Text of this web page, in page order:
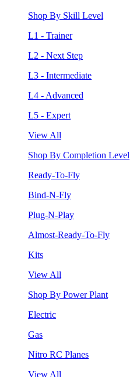
Shop By Skill Level
L1 - Trainer
L2 - Next Step
L3 - Intermediate
L4 - Advanced
L5 - Expert
View All
Shop By Completion Level
Ready-To-Fly
Bind-N-Fly
Plug-N-Play
Almost-Ready-To-Fly
Kits
View All
Shop By Power Plant
Electric
Gas
Nitro RC Planes
View All